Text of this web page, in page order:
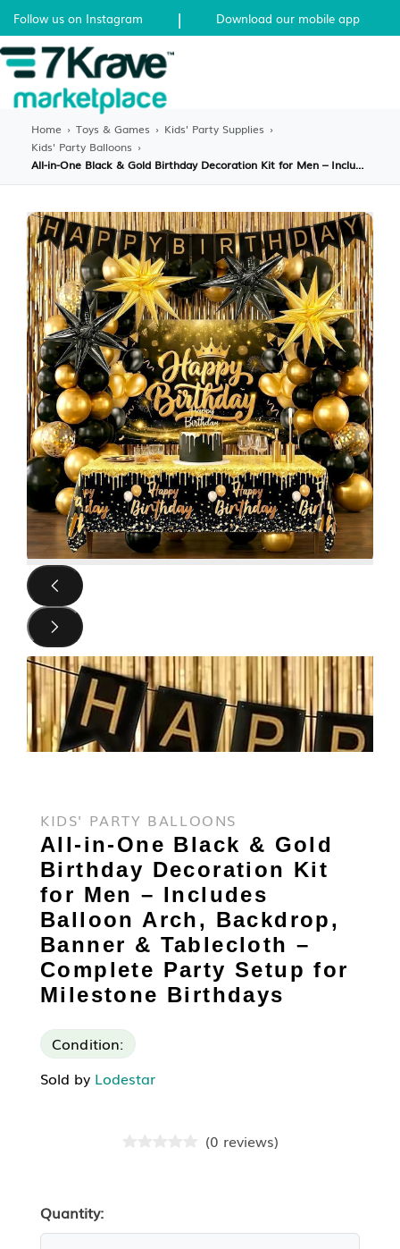
Follow us on Instagram | Download our mobile app
Home › Toys & Games › Kids' Party Supplies ›
Kids' Party Balloons ›
All-in-One Black & Gold Birthday Decoration Kit for Men – Includes Balloon Arch, Backdrop, Banner & Tablecloth – Complete Party Setup for Milestone Birthdays
KIDS' PARTY BALLOONS
All-in-One Black & Gold
Birthday Decoration Kit
for Men – Includes
Balloon Arch, Backdrop,
Banner & Tablecloth –
Complete Party Setup for
Milestone Birthdays
Condition:
Sold by Lodestar
(0 reviews)
Quantity: